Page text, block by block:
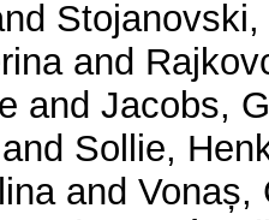
Stojanovski,
and
and Jacobs,
and Sollie,
and Vonaș,